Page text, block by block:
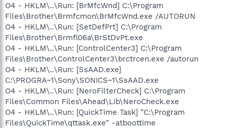
O4 - HKLM\..\Run: [BrMfcWnd] C:\Program
Files\Brother\Brmfcmon\BrMfcWnd.exe /AUTORUN
O4 - HKLM\..\Run: [SetDefPrt] C:\Program
Files\Brother\Brmfl06a\BrStDvPt.exe
O4 - HKLM\..\Run: [ControlCenter3] C:\Program
Files\Brother\ControlCenter3\brctrcen.exe /autorun
O4 - HKLM\..\Run: [SsAAD.exe]
C:\PROGRA~1\Sony\SONICS~1\SsAAD.exe
O4 - HKLM\..\Run: [NeroFilterCheck] C:\Program
Files\Common Files\Ahead\Lib\NeroCheck.exe
O4 - HKLM\..\Run: [QuickTime Task] "C:\Program
Files\QuickTime\qttask.exe" -atboottime